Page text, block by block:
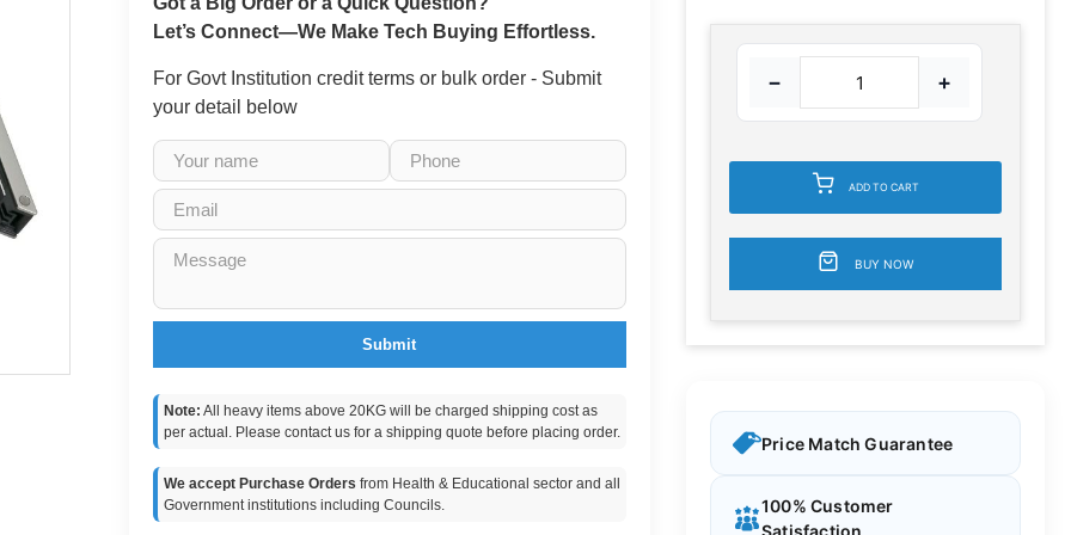
Let’s Connect—We Make Tech Buying Effortless.
For Govt Institution credit terms or bulk order - Submit
your detail below
Submit
Note: All heavy items above 20KG will be charged shipping cost as
per actual. Please contact us for a shipping quote before placing order.
We accept Purchase Orders from Health & Educational sector and all
Government institutions including Councils.
− +
ADD TO CART
BUY NOW
Price Match Guarantee
100% Customer
Satisfaction